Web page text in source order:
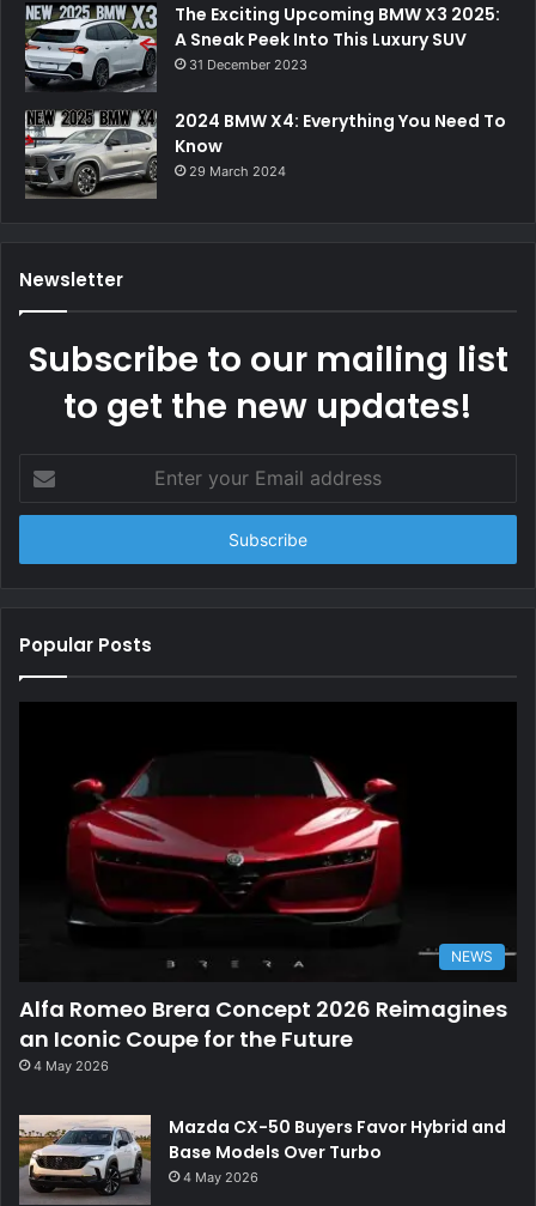
The Exciting Upcoming BMW X3 2025:
A Sneak Peek Into This Luxury SUV
31 December 2023
2024 BMW X4: Everything You Need To
Know
29 March 2024
Newsletter
Subscribe to our mailing list
to get the new updates!
your
Email
Popular Posts
NEWS
Alfa Romeo Brera Concept 2026 Reimagines
an Iconic Coupe for the Future
4 May 2026
Mazda CX-50 Buyers Favor Hybrid and
Base Models Over Turbo
4 May 2026